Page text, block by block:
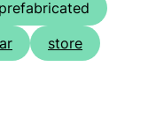
prefabricated
store